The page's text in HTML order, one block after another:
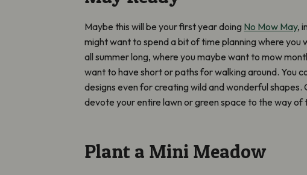
Maybe this will be your first year doing No Mow May,
might want to spend a bit of time planning where you
all summer long, where you maybe want to mow
want to have short or paths for walking around. You
designs even for creating wild and wonderful shapes.
devote your entire lawn or green space to the way of
Plant a Mini Meadow